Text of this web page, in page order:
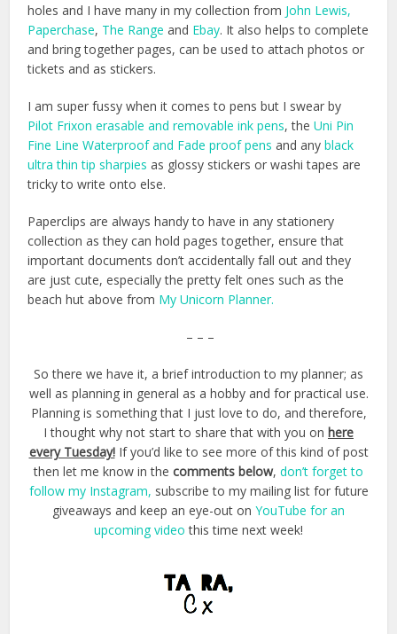
holes and I have many in my collection from John Lewis,
Paperchase, The Range and Ebay. It also helps to complete
and bring together pages, can be used to attach photos or
tickets and as stickers.
I am super fussy when it comes to pens but I swear by
Pilot Frixon erasable and removable ink pens, theUni Pin
Fine Line Waterproof and Fade proof pens and anyblack
ultra thin tip sharpies as glossy stickers or washi tapes are
tricky to write onto else.
Paperclips are always handy to have in any stationery
collection as they can hold pages together, ensure that
important documents don’t accidentally fall out and they
are just cute, especially the pretty felt ones such as the
beach hut above from My Unicorn Planner.
– – –
So there we have it, a brief introduction to my planner; as
well as planning in general as a hobby and for practical use.
Planning is something that I just love to do, and therefore,
I thought why not start to share that with you on here
every Tuesday!If you’d like to see more of this kind of post
then let me know in the comments below, don’t forget to
follow my Instagram, subscribe to my mailing list for future
giveaways and keep an eye-out on YouTube for an
upcoming video this time next week!